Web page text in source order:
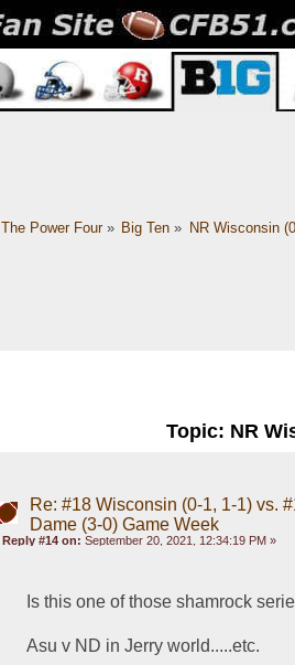
The Power Four» Big Ten » NR Wisconsin
Topic: NR
Re: #18 Wisconsin (0-1, 1-1) vs.
Dame (3-0) Game Week
Reply #14 on: September 20, 2021, 12:34:19 PM »
Is this one of those shamrock
Asu v ND in Jerry world.....etc.